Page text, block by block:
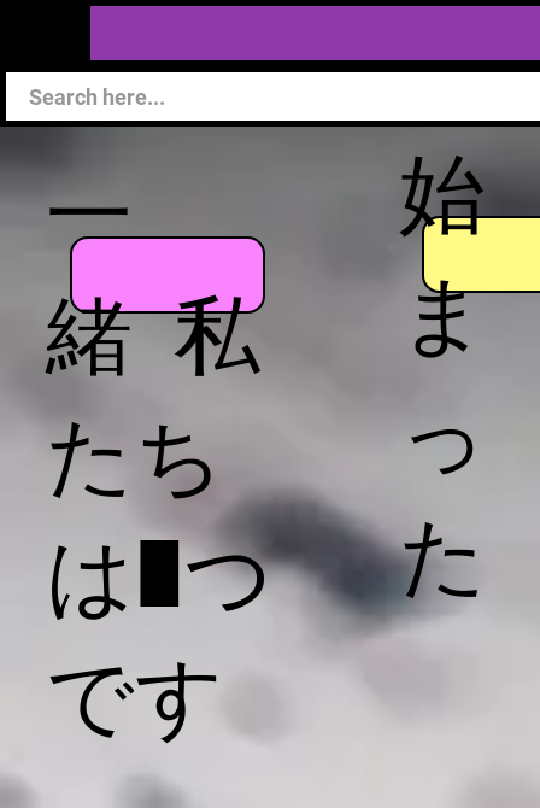
始
ま
っ
た
一
緒 私
たち
は1つ
です